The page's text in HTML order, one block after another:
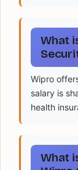
What
Wipro
salary is
health
What